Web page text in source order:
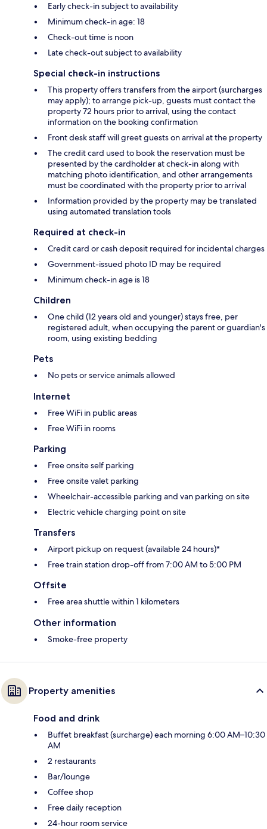
Early check-in subject to availability
Minimum check-in age: 18
Check-out time is noon
Late check-out subject to availability
Special check-in instructions
This property offers transfers from the airport (surcharges
may apply); to arrange pick-up, guests must contact the
property 72 hours prior to arrival, using the contact
information on the booking confirmation
Front desk staff will greet guests on arrival at the property
The credit card used to book the reservation must be
presented by the cardholder at check-in along with
matching photo identification, and other arrangements
must be coordinated with the property prior to arrival
Information provided by the property may be translated
using automated translation tools
Required at check-in
Credit card or cash deposit required for incidental charges
Government-issued photo ID may be required
Minimum check-in age is 18
Children
One child (12 years old and younger) stays free, per
registered adult, when occupying the parent or guardian's
room, using existing bedding
Pets
No pets or service animals allowed
Internet
Free WiFi in public areas
Free WiFi in rooms
Parking
Free onsite self parking
Free onsite valet parking
Wheelchair-accessible parking and van parking on site
Electric vehicle charging point on site
Transfers
Airport pickup on request (available 24 hours)*
Free train station drop-off from 7:00 AM to 5:00 PM
Offsite
Free area shuttle within 1 kilometers
Other information
Smoke-free property
Property amenities
Food and drink
Buffet breakfast (surcharge) each morning 6:00 AM–10:30
AM
2 restaurants
Bar/lounge
Coffee shop
Free daily reception
24-hour room service